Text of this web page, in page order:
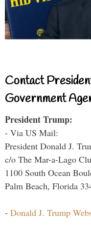
Contact
Government
President Trump:
- Via US Mail:
President Donald J.
c/o The Mar-a-Lago
1100 South Ocean
Palm Beach, Florida
- Donald J. Trump